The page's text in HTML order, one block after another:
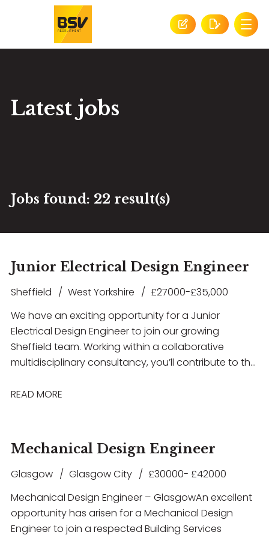
Latest jobs
Jobs found: 22 result(s)
Junior Electrical Design Engineer
Sheffield West Yorkshire
£27000-£35,000
We have an exciting opportunity for a Junior
Electrical Design Engineer to join our growing
Sheffield team. Working within a collaborative
multidisciplinary consultancy, you’ll contribute to the
solutions across a diverse portfolio of projects
developments. This role offers excellent career
development opportunities, exposure to high-profile
projects, and the chance to work with the latest
thinking environment. If you have experience in
electrical building services design and are looking to
take the next step in your career, we’d love to hear
READ MORE
Mechanical Design Engineer
Glasgow Glasgow City
£30000- £42000
Mechanical Design Engineer – Glasgow An excellent
opportunity has arisen for a Mechanical Design
Engineer to join a respected Building Services